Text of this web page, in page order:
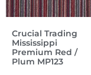
Crucial Trading
Mississippi
Premium Red /
Plum MP123